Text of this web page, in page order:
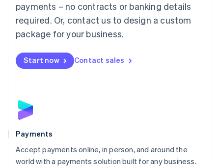
payments – no contracts or banking details
required. Or, contact us to design a custom
package for your business.
Start now Contact sales
Payments
Accept payments online, in person, and around the
world with a payments solution built for any business.
English简体中文
Malta
English
Mexico
Netherlands
NederlandsEnglish
English
Poland
Portugal
PortuguêsEnglish
Romania